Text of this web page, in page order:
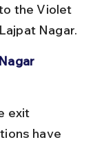
the Violet
Nagar.
have